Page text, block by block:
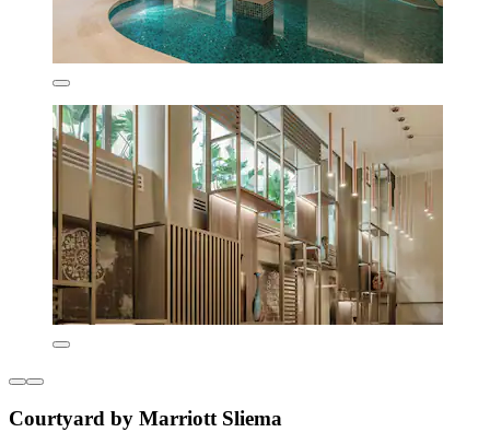
Courtyard by Marriott Sliema